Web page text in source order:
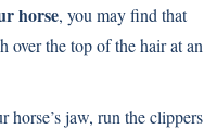
horse, you may find that
over the top of the hair at an
jaw, run the clippers